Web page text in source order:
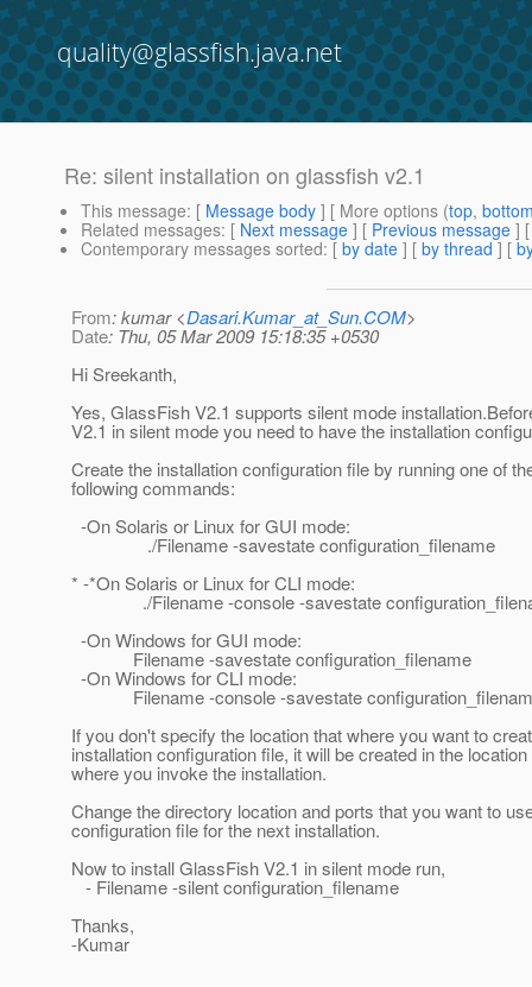
quality@glassfish.java.net
Re: silent installation on glassfish v2.1
This message: [ Message body ] [ More options (top,
Related messages: [ Next message ] [ Previous message ]
Contemporary messages sorted: [ by date ] [ by thread ] [
From: kumar <Dasari.Kumar_at_Sun.COM>
Date: Thu, 05 Mar 2009 15:18:35 +0530
Hi Sreekanth,
Yes, GlassFish V2.1 supports silent mode
V2.1 in silent mode you need to have the installation
Create the installation configuration file by running one of
following commands:
-On Solaris or Linux for GUI mode:
./Filename -savestate configuration_filename
* -*On Solaris or Linux for CLI mode:
./Filename -console -savestate
-On Windows for GUI mode:
Filename -savestate configuration_filename
-On Windows for CLI mode:
Filename -console -savestate
If you don't specify the location that where you want to
installation configuration file, it will be created in the
where you invoke the installation.
Change the directory location and ports that you want to
configuration file for the next installation.
Now to install GlassFish V2.1 in silent mode run,
- Filename -silent configuration_filename
Thanks,
-Kumar